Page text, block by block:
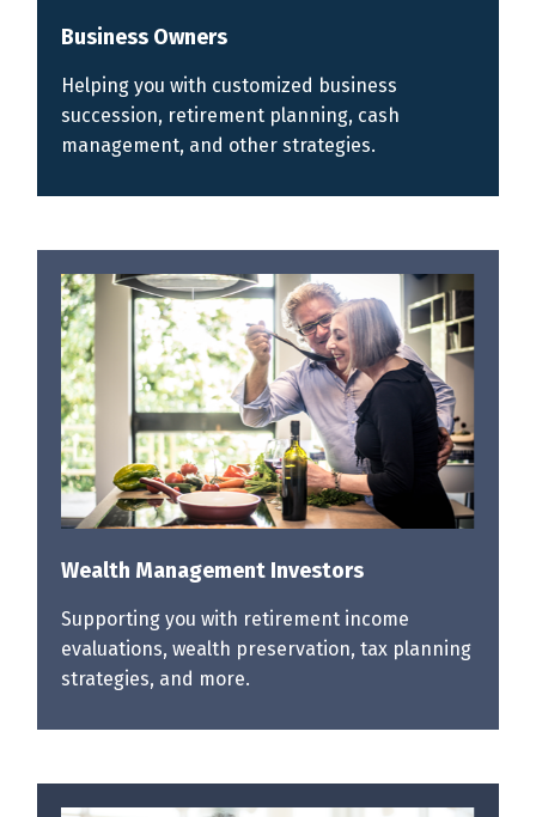
Business Owners
Helping you with customized business
succession, retirement planning, cash
management, and other strategies.
Wealth Management Investors
Supporting you with retirement income
evaluations, wealth preservation, tax planning
strategies, and more.